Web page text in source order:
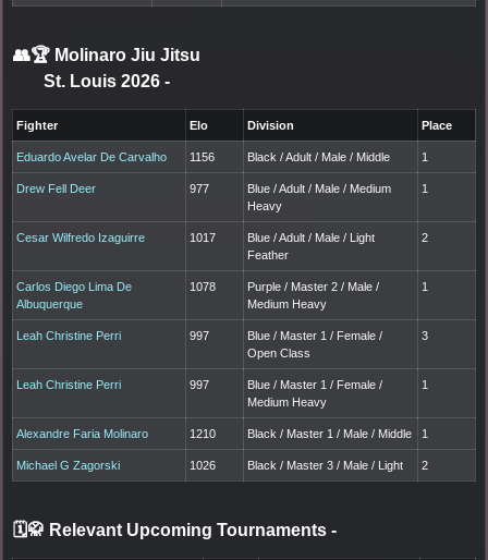
👥🏆 Molinaro Jiu Jitsu
St. Louis 2026 -
Fighter Elo Division Place
Eduardo Avelar De Carvalho 1156 Black / Adult / Male / Middle 1
Drew Fell Deer 977
Blue / Adult / Male / Medium
Heavy
1
Cesar Wilfredo Izaguirre 1017
Blue / Adult / Male / Light
Feather
2
Carlos Diego Lima De
Albuquerque
1078
Purple / Master 2 / Male /
Medium Heavy
1
Leah Christine Perri 997
Blue / Master 1 / Female /
Open Class
3
Leah Christine Perri 997
Blue / Master 1 / Female /
Medium Heavy
1
Alexandre Faria Molinaro 1210 Black / Master 1 / Male / Middle 1
Michael G Zagorski 1026 Black / Master 3 / Male / Light 2
🗓️🥋 Relevant Upcoming Tournaments -